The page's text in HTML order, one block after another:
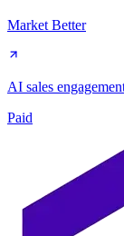
Market Better
AI sales
Paid